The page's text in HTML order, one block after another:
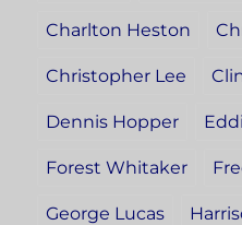
Charlton Heston
Christopher Lee
Dennis Hopper
Forest Whitaker
George Lucas